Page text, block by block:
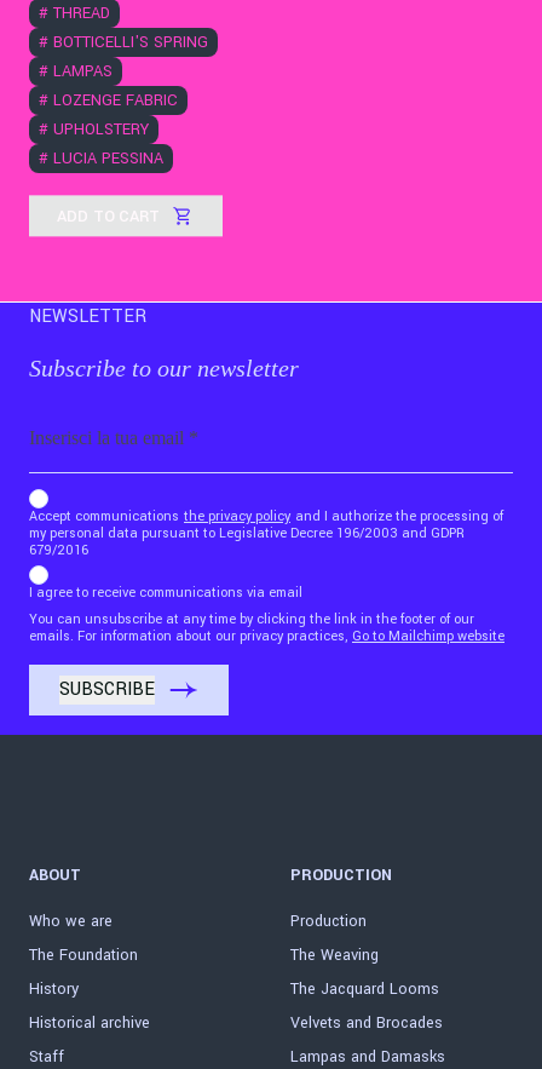
# THREAD
# BOTTICELLI'S SPRING
# LAMPAS
# LOZENGE FABRIC
# UPHOLSTERY
# LUCIA PESSINA
ADD TO CART
NEWSLETTER
Subscribe to our newsletter
b_b43a7bd9734c7124b3be52921_1911023b36
Accept communications the privacy policy and I authorize the processing of
my personal data pursuant to Legislative Decree 196/2003 and GDPR
679/2016
I agree to receive communications via email
You can unsubscribe at any time by clicking the link in the footer of our
emails. For information about our privacy practices, Go to Mailchimp website
ABOUT
Who we are
The Foundation
History
Historical archive
Staff
PRODUCTION
Production
The Weaving
The Jacquard Looms
Velvets and Brocades
Lampas and Damasks